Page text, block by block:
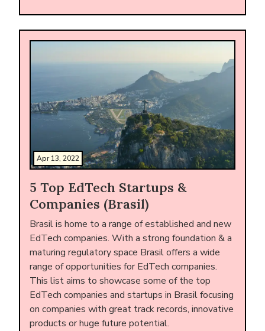
Apr 13, 2022
5 Top EdTech Startups &
Companies (Brasil)
Brasil is home to a range of established and new
EdTech companies. With a strong foundation & a
maturing regulatory space Brasil offers a wide
range of opportunities for EdTech companies.
This list aims to showcase some of the top
EdTech companies and startups in Brasil focusing
on companies with great track records, innovative
products or huge future potential.